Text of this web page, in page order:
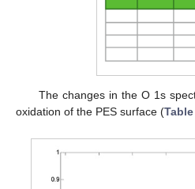
The changes in the O 1s
oxidation of the PES surface (